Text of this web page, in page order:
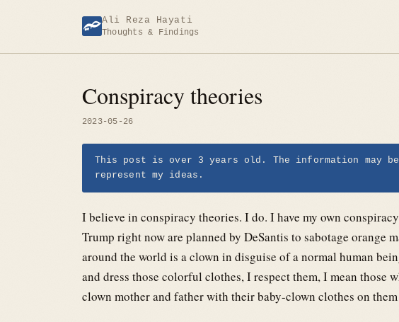
Ali Reza Hayati
Thoughts & Findings
Conspiracy theories
2023-05-26
This post is over 3 years old. The information may
represent my ideas.
I believe in conspiracy theories. I do. I have my own
Trump right now are planned by DeSantis to sabotage orange
around the world is a clown in disguise of a normal human
and dress those colorful clothes, I respect them, I mean those
clown mother and father with their baby-clown clothes on